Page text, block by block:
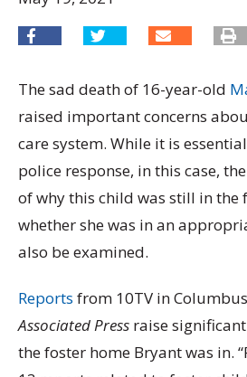
The sad death of 16-year-old
raised important concerns
care system. While it is
police response, in this case,
of why this child was still in the
whether she was in an
also be examined.
Reports from 10TV in
Associated Press raise
the foster home Bryant was in.